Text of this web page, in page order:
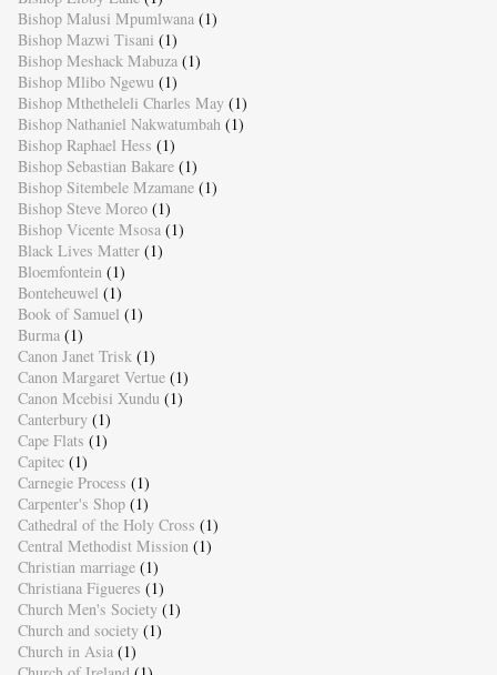
Bishop Malusi Mpumlwana (1)
Bishop Mazwi Tisani (1)
Bishop Meshack Mabuza (1)
Bishop Mlibo Ngewu (1)
Bishop Mthetheleli Charles May (1)
Bishop Nathaniel Nakwatumbah (1)
Bishop Raphael Hess (1)
Bishop Sebastian Bakare (1)
Bishop Sitembele Mzamane (1)
Bishop Steve Moreo (1)
Bishop Vicente Msosa (1)
Black Lives Matter (1)
Bloemfontein (1)
Bonteheuwel (1)
Book of Samuel (1)
Burma (1)
Canon Janet Trisk (1)
Canon Margaret Vertue (1)
Canon Mcebisi Xundu (1)
Canterbury (1)
Cape Flats (1)
Capitec (1)
Carnegie Process (1)
Carpenter's Shop (1)
Cathedral of the Holy Cross (1)
Central Methodist Mission (1)
Christian marriage (1)
Christiana Figueres (1)
Church Men's Society (1)
Church and society (1)
Church in Asia (1)